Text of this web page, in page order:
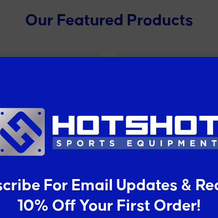
Our Featured Products
Netball Net
For Email Updates &
10% Off Your First Order!